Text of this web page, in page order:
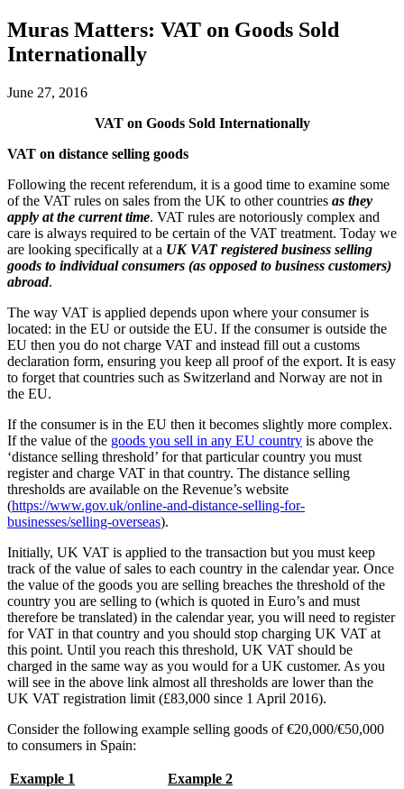
Muras Matters: VAT on Goods Sold
Internationally
June 27, 2016
VAT on Goods Sold Internationally
VAT on distance selling goods
Following the recent referendum, it is a good time to examine some
of the VAT rules on sales from the UK to other countries as they
apply at the current time. VAT rules are notoriously complex and
care is always required to be certain of the VAT treatment. Today we
are looking specifically at a UK VAT registered business selling
goods to individual consumers (as opposed to business customers)
abroad.
The way VAT is applied depends upon where your consumer is
located: in the EU or outside the EU. If the consumer is outside the
EU then you do not charge VAT and instead fill out a customs
declaration form, ensuring you keep all proof of the export. It is easy
to forget that countries such as Switzerland and Norway are not in
the EU.
If the consumer is in the EU then it becomes slightly more complex.
If the value of the goods you sell in any EU country is above the
‘distance selling threshold’ for that particular country you must
register and charge VAT in that country. The distance selling
thresholds are available on the Revenue’s website
(https://www.gov.uk/online-and-distance-selling-for-
businesses/selling-overseas).
Initially, UK VAT is applied to the transaction but you must keep
track of the value of sales to each country in the calendar year. Once
the value of the goods you are selling breaches the threshold of the
country you are selling to (which is quoted in Euro’s and must
therefore be translated) in the calendar year, you will need to register
for VAT in that country and you should stop charging UK VAT at
this point. Until you reach this threshold, UK VAT should be
charged in the same way as you would for a UK customer. As you
will see in the above link almost all thresholds are lower than the
UK VAT registration limit (£83,000 since 1 April 2016).
Consider the following example selling goods of €20,000/€50,000
to consumers in Spain:
Example 1
Example 2